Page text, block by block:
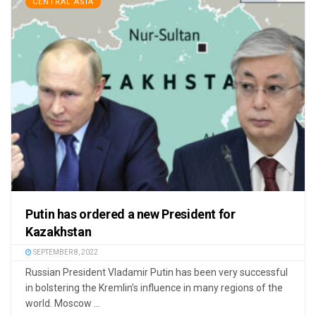
CENTRAL ASIA
Putin has ordered a new President for
Kazakhstan
SEPTEMBER 8, 2022
Russian President Vladamir Putin has been very successful
in bolstering the Kremlin’s influence in many regions of the
world. Moscow ...